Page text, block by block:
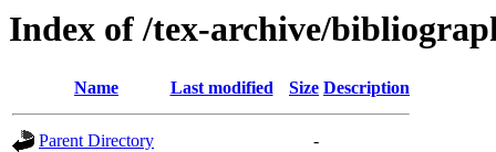
Index of /tex-archive/
Name Last modified Size Description
Parent Directory
-